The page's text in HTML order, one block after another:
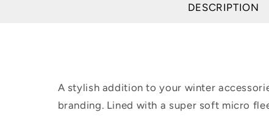
DESCRIPTION
A stylish addition to your winter
branding. Lined with a super soft micro